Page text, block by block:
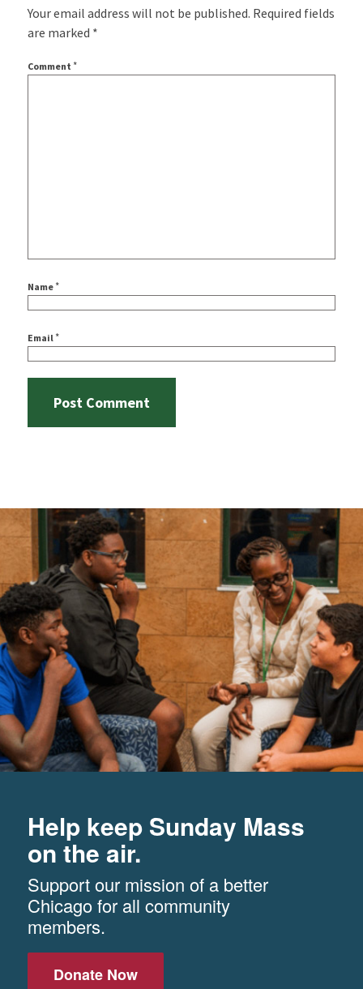
Your email address will not be published. Required fields
are marked *
Comment *
Name *
Email *
Help keep Sunday Mass
on the air.
Support our mission of a better
Chicago for all community
members.
Donate Now